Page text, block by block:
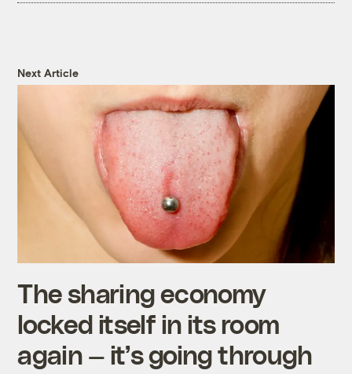
Next Article
The sharing economy
locked itself in its room
again — it’s going through